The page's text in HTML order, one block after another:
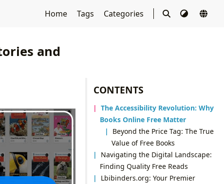
Home Tags Categories
CONTENTS
The Accessibility Revolution: Why
Books Online Free Matter
Beyond the Price Tag: The True
Value of Free Books
Navigating the Digital Landscape:
Finding Quality Free Reads
Lbibinders.org: Your Premier
and